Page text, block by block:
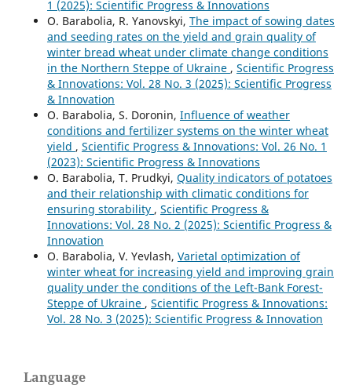
1 (2025): Scientific Progress & Innovations
O. Barabolia, R. Yanovskyi, The impact of sowing dates
and seeding rates on the yield and grain quality of
winter bread wheat under climate change conditions
in the Northern Steppe of Ukraine , Scientific Progress
& Innovations: Vol. 28 No. 3 (2025): Scientific Progress
& Innovation
O. Barabolia, S. Doronin, Influence of weather
conditions and fertilizer systems on the winter wheat
yield , Scientific Progress & Innovations: Vol. 26 No. 1
(2023): Scientific Progress & Innovations
O. Barabolia, T. Prudkyi, Quality indicators of potatoes
and their relationship with climatic conditions for
ensuring storability , Scientific Progress &
Innovations: Vol. 28 No. 2 (2025): Scientific Progress &
Innovation
O. Barabolia, V. Yevlash, Varietal optimization of
winter wheat for increasing yield and improving grain
quality under the conditions of the Left-Bank Forest-
Steppe of Ukraine , Scientific Progress & Innovations:
Vol. 28 No. 3 (2025): Scientific Progress & Innovation
Language